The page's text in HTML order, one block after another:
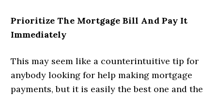
Prioritize The Mortgage Bill And Pay It
Immediately
This may seem like a counterintuitive tip for
anybody looking for help making mortgage
payments, but it is easily the best one and the